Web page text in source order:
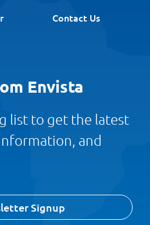
Contact Us
Envista
list to get the latest
and
Signup